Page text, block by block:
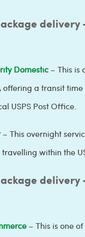
delivery
Domestic– This is
offering a transit time
USPS Post Office.
– This overnight
within the
– This is one